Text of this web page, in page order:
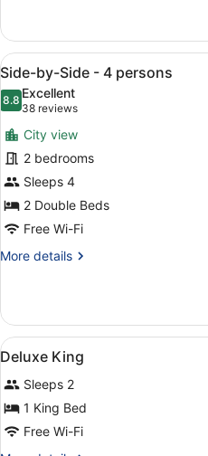
Room
4
persons
View
all
photos
for
Side-
by-
Side
-
4
persons
5
Side-by-Side - 4 persons
8.88.8 out of 10
Excellent
38 reviews
(38
reviews)
City view
2 bedrooms
Sleeps 4
2 Double Beds
Free Wi-Fi
More details
More
by-
Side
-
persons
View
all
photos
for
Deluxe
King
5
Deluxe King
Sleeps 2
1 King Bed
Free Wi-Fi